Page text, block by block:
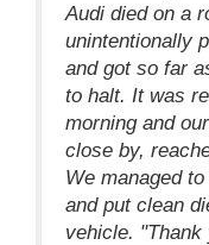
Audi died on a
unintentionally
and got so far
to halt. It was
morning and
close by,
We managed
and put clean
vehicle.